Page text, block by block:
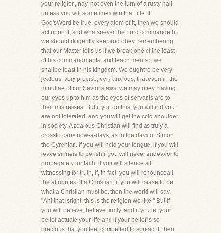
your religion, nay, not even the turn of a rusty nail,
unless you will sometimes win that title. If
God'sWord be true, every atom of it, then we should
act upon it; and whatsoever the Lord commandeth,
we should diligently keepand obey, remembering
that our Master tells us if we break one of the least
of his commandments, and teach men so, we
shallbe least in his kingdom. We ought to be very
jealous, very precise, very anxious, that even in the
minutiae of our Savior'slaws, we may obey, having
our eyes up to him as the eyes of servants are to
their mistresses. But if you do this, you willfind you
are not tolerated, and you will get the cold shoulder
in society. A zealous Christian will find as truly a
crossto carry now-a-days, as in the days of Simon
the Cyrenian. If you will hold your tongue, if you will
leave sinners to perish,if you will never endeavor to
propagate your faith, if you will silence all
witnessing for truth, if, in fact, you will renounceall
the attributes of a Christian, if you will cease to be
what a Christian must be, then the world will say,
"Ah! that isright; this is the religion we like." But if
you will believe, believe firmly, and if you let your
belief actuate your life,and if your belief is so
precious that you feel compelled to spread it, then